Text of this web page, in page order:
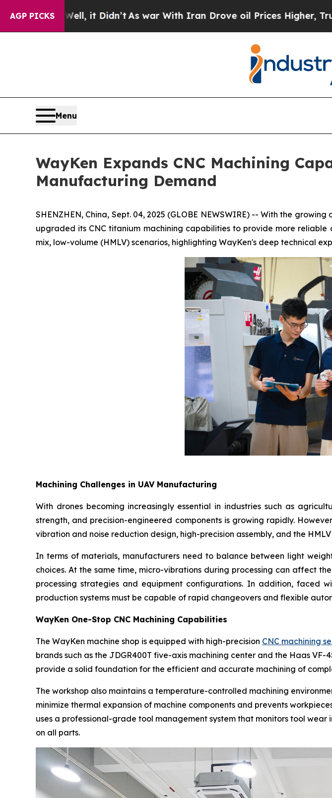
AGP PICKS
war With Iran Drove oil Prices Higher, Trump Gave Politically
Menu
WayKen Expands CNC Machining
Manufacturing Demand
SHENZHEN, China, Sept. 04, 2025 (GLOBE NEWSWIRE) -- With the
upgraded its CNC titanium machining capabilities to provide more
mix, low-volume (HMLV) scenarios, highlighting WayKen's deep technical
Machining Challenges in UAV Manufacturing
With drones becoming increasingly essential in industries such as
strength, and precision-engineered components is growing rapidly.
vibration and noise reduction design, high-precision assembly, and the
In terms of materials, manufacturers need to balance between light
choices. At the same time, micro-vibrations during processing can affect
processing strategies and equipment configurations. In addition, faced
production systems must be capable of rapid changeovers and flexible
WayKen One-Stop CNC Machining Capabilities
The WayKen machine shop is equipped with high-precision CNC machining
brands such as the JDGR400T five-axis machining center and the Haas
provide a solid foundation for the efficient and accurate machining of
The workshop also maintains a temperature-controlled machining
minimize thermal expansion of machine components and prevents
uses a professional-grade tool management system that monitors tool
on all parts.